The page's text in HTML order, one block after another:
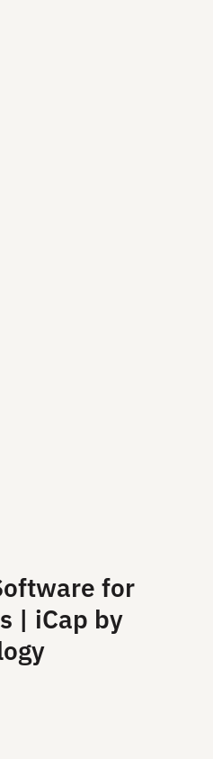
for
| iCap by